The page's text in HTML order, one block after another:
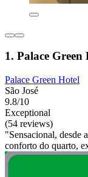
1. Palace Green
Palace Green Hotel
São José
9.8/10
Exceptional
(54 reviews)
"Sensacional, desde
conforto do quarto,